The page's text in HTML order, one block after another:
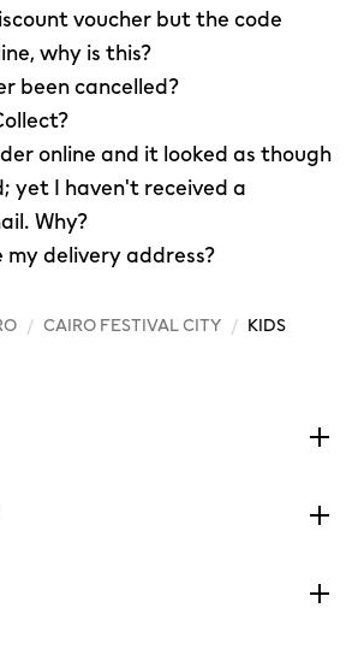
voucher but the code
why is this?
been cancelled?
online and it looked as though
yet I haven't received a
Why?
delivery address?
/ CAIRO FESTIVAL CITY / KIDS